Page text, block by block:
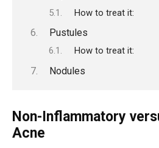
How to treat it:
Pustules
How to treat it:
Nodules
Non-Inflammatory
Acne